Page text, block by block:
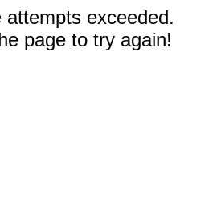
attempts exceeded.
page to try again!